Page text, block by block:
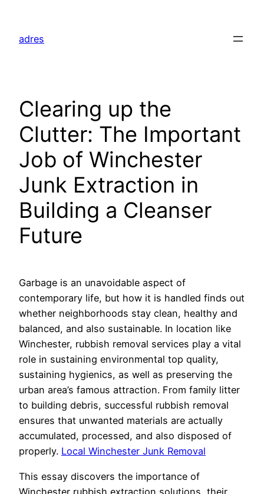
content
adres
Clearing up the
Clutter: The Important
Job of Winchester
Junk Extraction in
Building a Cleanser
Future
Garbage is an unavoidable aspect of
contemporary life, but how it is handled finds out
whether neighborhoods stay clean, healthy and
balanced, and also sustainable. In location like
Winchester, rubbish removal services play a vital
role in sustaining environmental top quality,
sustaining hygienics, as well as preserving the
urban area’s famous attraction. From family litter
to building debris, successful rubbish removal
ensures that unwanted materials are actually
accumulated, processed, and also disposed of
properly. Local Winchester Junk Removal
This essay discovers the importance of
Winchester rubbish extraction solutions, their